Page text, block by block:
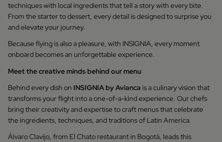
techniques with local ingredients that tell a story with every bite.
From the starter to dessert, every detail is designed to surprise you
and elevate your journey.
Because flying is also a pleasure, with INSIGNIA, every moment
onboard becomes an unforgettable experience.
Meet the creative minds behind our menu
Behind every dish on INSIGNIA by Avianca is a culinary vision that
transforms your flight into a one-of-a-kind experience. Our chefs
bring their creativity and expertise to craft menus that celebrate
the ingredients, techniques, and traditions of Latin America.
Álvaro Clavijo, from El Chato restaurant in Bogotá, leads this